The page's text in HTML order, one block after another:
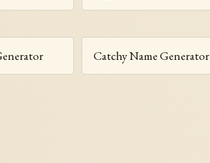
Catchy Name Generator